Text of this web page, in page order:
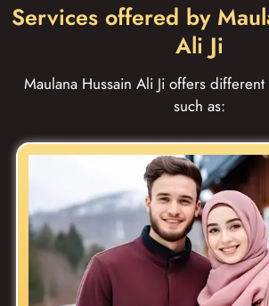
Services offered by
Ali Ji
Maulana Hussain Ali Ji offers
such as: